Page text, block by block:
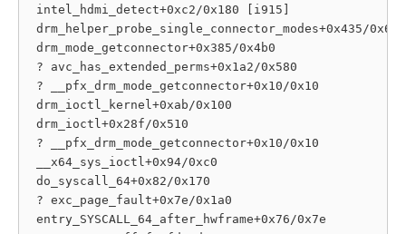
intel_hdmi_detect+0xc2/0x180 [i915]
drm_helper_probe_single_connector_modes+0x435/0x6a0
drm_mode_getconnector+0x385/0x4b0
? avc_has_extended_perms+0x1a2/0x580
? __pfx_drm_mode_getconnector+0x10/0x10
drm_ioctl_kernel+0xab/0x100
drm_ioctl+0x28f/0x510
? __pfx_drm_mode_getconnector+0x10/0x10
__x64_sys_ioctl+0x94/0xc0
do_syscall_64+0x82/0x170
? exc_page_fault+0x7e/0x1a0
entry_SYSCALL_64_after_hwframe+0x76/0x7e